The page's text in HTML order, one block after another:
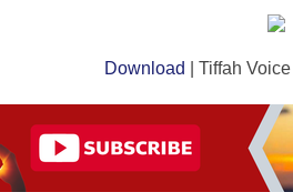
Download | Tiffah